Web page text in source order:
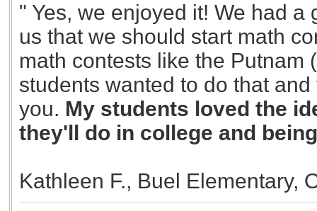
" Yes, we enjoyed it! We had
us that we should start math
math contests like the Putnam
students wanted to do that
you. My students loved the
they'll do in college and
Kathleen F., Buel Elementary,